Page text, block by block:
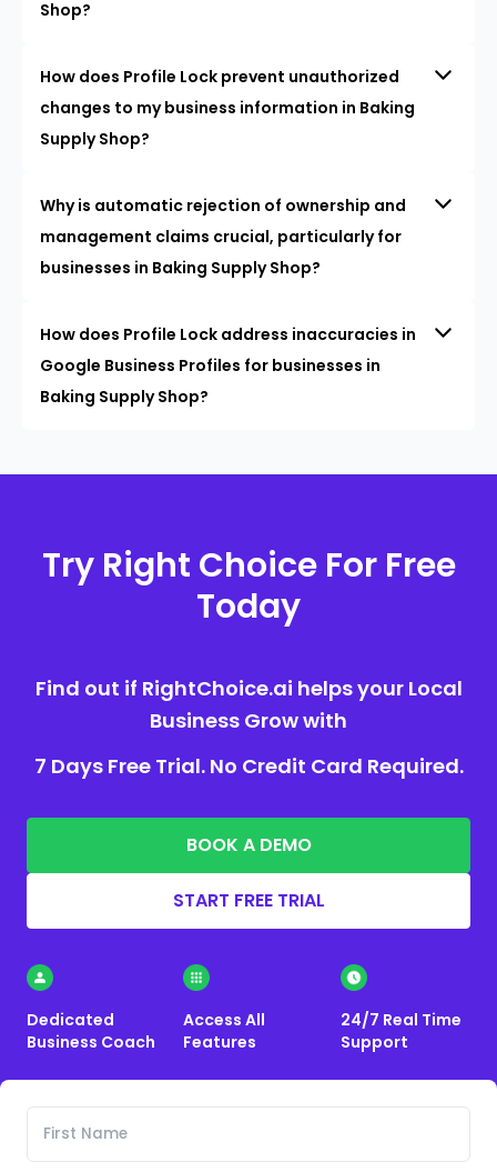
Shop?
How does Profile Lock prevent unauthorized
changes to my business information in Baking
Supply Shop?
Why is automatic rejection of ownership and
management claims crucial, particularly for
businesses in Baking Supply Shop?
How does Profile Lock address inaccuracies in
Google Business Profiles for businesses in
Baking Supply Shop?
Try Right Choice For Free
Today
Find out if RightChoice.ai helps your Local
Business Grow with
7 Days Free Trial. No Credit Card Required.
BOOK A DEMO
START FREE TRIAL
Dedicated
Business Coach
Access All
Features
24/7 Real Time
Support